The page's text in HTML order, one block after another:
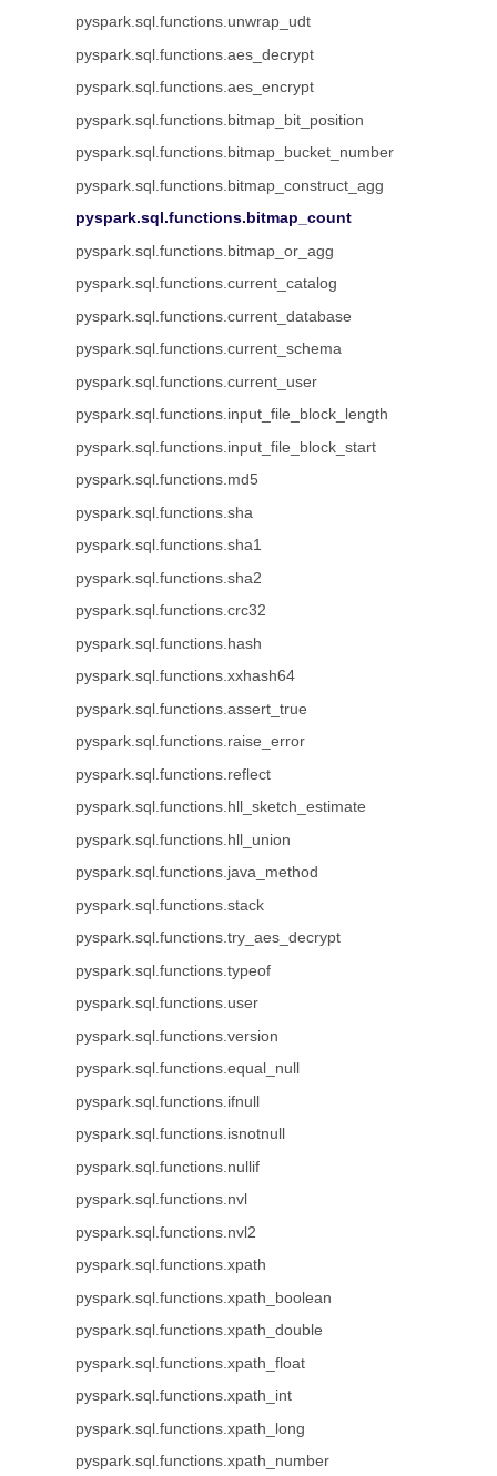
pyspark.sql.functions.unwrap_udt
pyspark.sql.functions.aes_decrypt
pyspark.sql.functions.aes_encrypt
pyspark.sql.functions.bitmap_bit_position
pyspark.sql.functions.bitmap_bucket_number
pyspark.sql.functions.bitmap_construct_agg
pyspark.sql.functions.bitmap_count
pyspark.sql.functions.bitmap_or_agg
pyspark.sql.functions.current_catalog
pyspark.sql.functions.current_database
pyspark.sql.functions.current_schema
pyspark.sql.functions.current_user
pyspark.sql.functions.input_file_block_length
pyspark.sql.functions.input_file_block_start
pyspark.sql.functions.md5
pyspark.sql.functions.sha
pyspark.sql.functions.sha1
pyspark.sql.functions.sha2
pyspark.sql.functions.crc32
pyspark.sql.functions.hash
pyspark.sql.functions.xxhash64
pyspark.sql.functions.assert_true
pyspark.sql.functions.raise_error
pyspark.sql.functions.reflect
pyspark.sql.functions.hll_sketch_estimate
pyspark.sql.functions.hll_union
pyspark.sql.functions.java_method
pyspark.sql.functions.stack
pyspark.sql.functions.try_aes_decrypt
pyspark.sql.functions.typeof
pyspark.sql.functions.user
pyspark.sql.functions.version
pyspark.sql.functions.equal_null
pyspark.sql.functions.ifnull
pyspark.sql.functions.isnotnull
pyspark.sql.functions.nullif
pyspark.sql.functions.nvl
pyspark.sql.functions.nvl2
pyspark.sql.functions.xpath
pyspark.sql.functions.xpath_boolean
pyspark.sql.functions.xpath_double
pyspark.sql.functions.xpath_float
pyspark.sql.functions.xpath_int
pyspark.sql.functions.xpath_long
pyspark.sql.functions.xpath_number